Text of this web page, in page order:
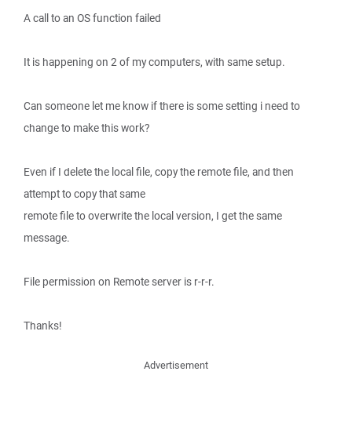
A call to an OS function failed
It is happening on 2 of my computers, with same setup.
Can someone let me know if there is some setting i need to
change to make this work?
Even if I delete the local file, copy the remote file, and then
attempt to copy that same
remote file to overwrite the local version, I get the same
message.
File permission on Remote server is r-r-r.
Thanks!
Advertisement